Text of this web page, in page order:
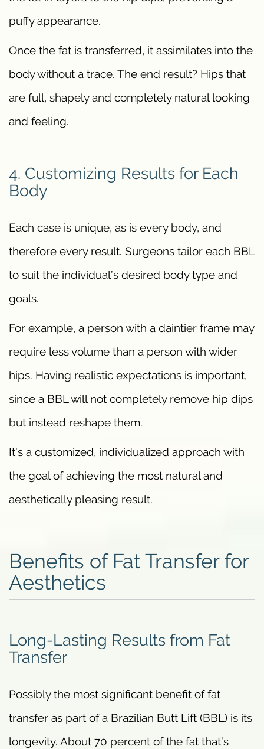
puffy appearance.
Once the fat is transferred, it assimilates into the
body without a trace. The end result? Hips that
are full, shapely and completely natural looking
and feeling.
4. Customizing Results for Each
Body
Each case is unique, as is every body, and
therefore every result. Surgeons tailor each BBL
to suit the individual’s desired body type and
goals.
For example, a person with a daintier frame may
require less volume than a person with wider
hips. Having realistic expectations is important,
since a BBL will not completely remove hip dips
but instead reshape them.
It’s a customized, individualized approach with
the goal of achieving the most natural and
aesthetically pleasing result.
Benefits of Fat Transfer for
Aesthetics
Long-Lasting Results from Fat
Transfer
Possibly the most significant benefit of fat
transfer as part of a Brazilian Butt Lift (BBL) is its
longevity. About 70 percent of the fat that’s